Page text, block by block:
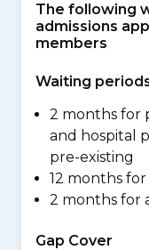
The following
admissions
members
Waiting
2 months for
and hospital
pre-existing
12 months
2 months for
Gap Cover